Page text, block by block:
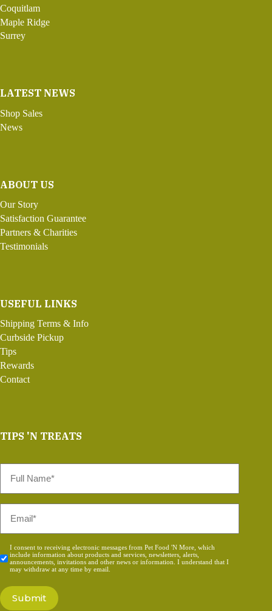
Coquitlam
Maple Ridge
Surrey
LATEST NEWS
Shop Sales
News
ABOUT US
Our Story
Satisfaction Guarantee
Partners & Charities
Testimonials
USEFUL LINKS
Shipping Terms & Info
Curbside Pickup
Tips
Rewards
Contact
TIPS 'N TREATS
Name
Consent
*
I consent to receiving electronic messages from Pet Food 'N More, which
include information about products and services, newsletters, alerts,
announcements, invitations and other news or information. I understand that I
may withdraw at any time by email.